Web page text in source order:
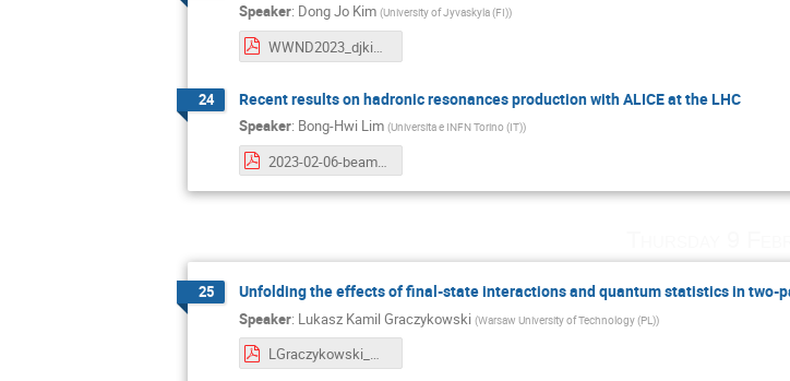
Speaker: Dong Jo Kim (University of Jyvaskyla (FI))
WWND2023_djkim.pdf
24 Recent results on hadronic resonances production with ALICE at the LHC
Speaker: Bong-Hwi Lim (Universita e INFN Torino (IT))
2023-02-06-beamer_WWND2023_RESONANCES_BHLIM.pdf
25 Unfolding the effects of final-state interactions and quantum statistics in two-
Speaker: Lukasz Kamil Graczykowski (Warsaw University of Technology (PL))
LGraczykowski_WWND2023_v5.pdf